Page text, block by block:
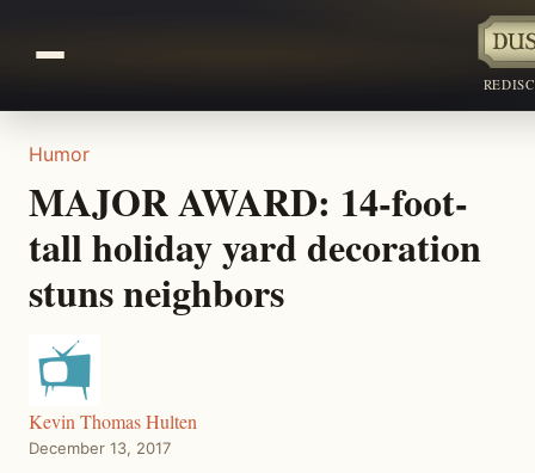
Humor
MAJOR AWARD: 14-foot-
tall holiday yard decoration
stuns neighbors
Kevin Thomas Hulten
December 13, 2017